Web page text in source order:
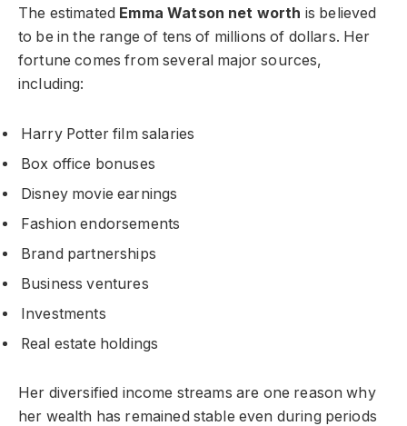
The estimated Emma Watson net worth is believed
to be in the range of tens of millions of dollars. Her
fortune comes from several major sources,
including:
Harry Potter film salaries
Box office bonuses
Disney movie earnings
Fashion endorsements
Brand partnerships
Business ventures
Investments
Real estate holdings
Her diversified income streams are one reason why
her wealth has remained stable even during periods